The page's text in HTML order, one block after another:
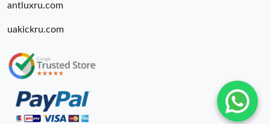
antluxru.com
uakickru.com